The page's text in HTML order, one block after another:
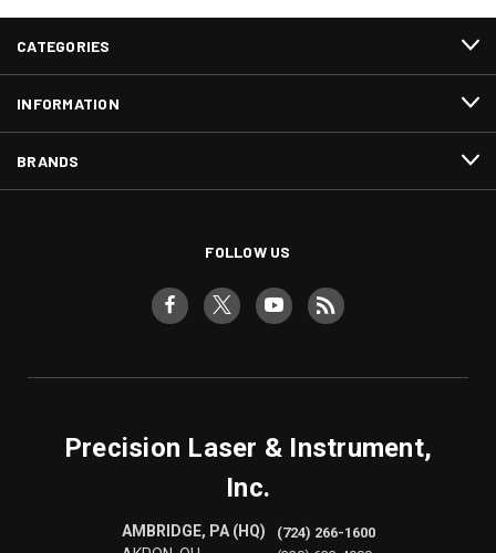
CATEGORIES
INFORMATION
BRANDS
FOLLOW US
Precision Laser & Instrument,
Inc.
AMBRIDGE, PA (HQ)
(724) 266-1600